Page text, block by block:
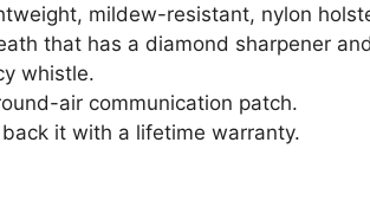
mildew-resistant, nylon
that has a diamond sharpener
whistle.
air communication patch.
it with a lifetime warranty.